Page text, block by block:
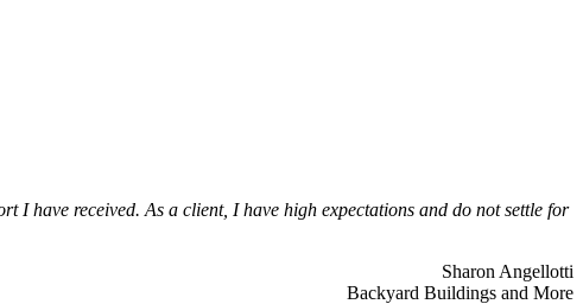
I have received. As a client, I have high expectations and do not settle for
Sharon Angellotti
Backyard Buildings and More